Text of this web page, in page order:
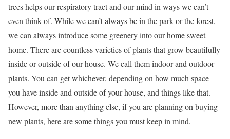
trees helps our respiratory tract and our mind in ways we can’t
even think of. While we can’t always be in the park or the forest,
we can always introduce some greenery into our home sweet
home. There are countless varieties of plants that grow beautifully
inside or outside of our house. We call them indoor and outdoor
plants. You can get whichever, depending on how much space
you have inside and outside of your house, and things like that.
However, more than anything else, if you are planning on buying
new plants, here are some things you must keep in mind.